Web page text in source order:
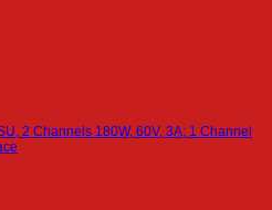
2 Channels 180W, 60V, 3A; 1 Channel